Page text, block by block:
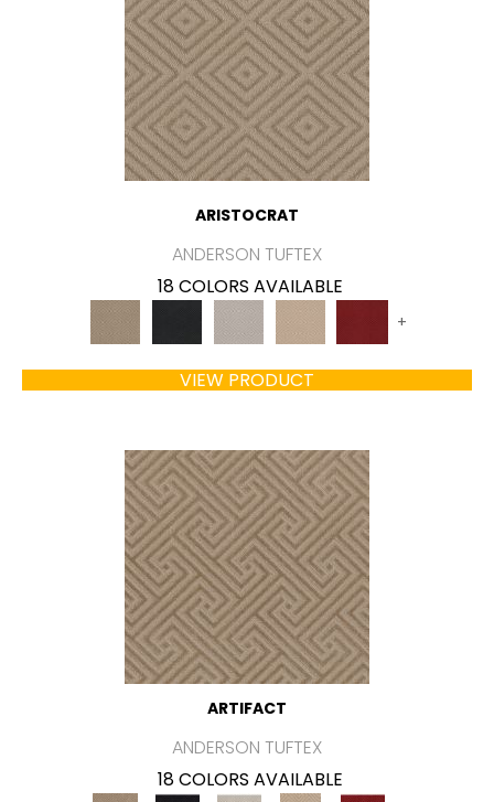
ARISTOCRAT
ANDERSON TUFTEX
18 COLORS AVAILABLE
+
VIEW PRODUCT
ARTIFACT
ANDERSON TUFTEX
18 COLORS AVAILABLE